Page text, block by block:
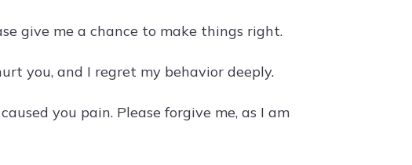
give me a chance to make things right.
you, and I regret my behavior deeply.
you pain. Please forgive me, as I am